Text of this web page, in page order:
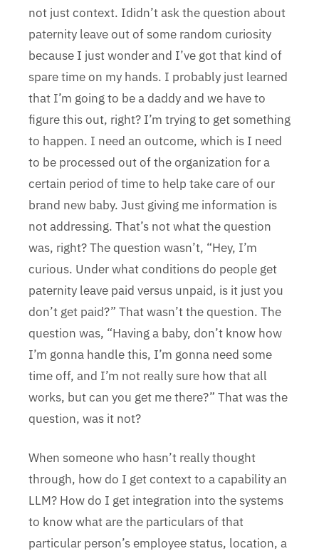
not just context. Ididn’t ask the question about
paternity leave out of some random curiosity
because I just wonder and I’ve got that kind of
spare time on my hands. I probably just learned
that I’m going to be a daddy and we have to
figure this out, right? I’m trying to get something
to happen. I need an outcome, which is I need
to be processed out of the organization for a
certain period of time to help take care of our
brand new baby. Just giving me information is
not addressing. That’s not what the question
was, right? The question wasn’t, “Hey, I’m
curious. Under what conditions do people get
paternity leave paid versus unpaid, is it just you
don’t get paid?” That wasn’t the question. The
question was, “Having a baby, don’t know how
I’m gonna handle this, I’m gonna need some
time off, and I’m not really sure how that all
works, but can you get me there?” That was the
question, was it not?
When someone who hasn’t really thought
through, how do I get context to a capability an
LLM? How do I get integration into the systems
to know what are the particulars of that
particular person’s employee status, location, a